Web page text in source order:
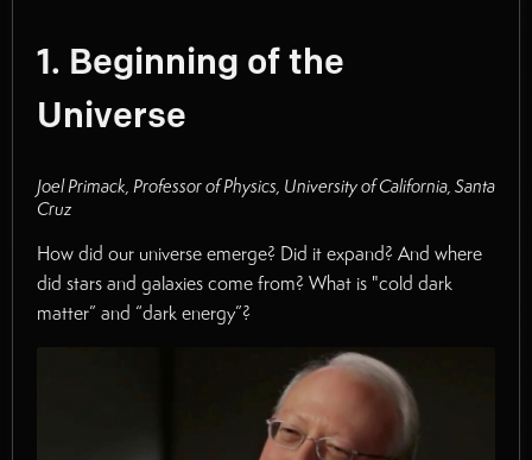
1. Beginning of the
Universe
Joel Primack, Professor of Physics, University of California, Santa
Cruz
How did our universe emerge? Did it expand? And where
did stars and galaxies come from? What is "cold dark
matter” and “dark energy”?